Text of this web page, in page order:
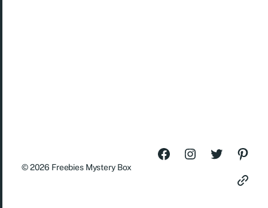
© 2026 Freebies Mystery Box